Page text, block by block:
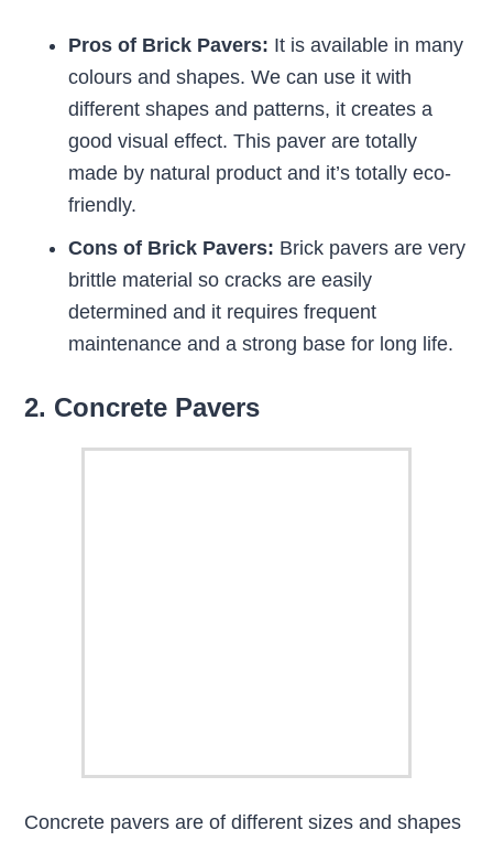
Pros of Brick Pavers: It is available in many
colours and shapes. We can use it with
different shapes and patterns, it creates a
good visual effect. This paver are totally
made by natural product and it’s totally eco-
friendly.
Cons of Brick Pavers: Brick pavers are very
brittle material so cracks are easily
determined and it requires frequent
maintenance and a strong base for long life.
2. Concrete Pavers
Concrete pavers are of different sizes and shapes